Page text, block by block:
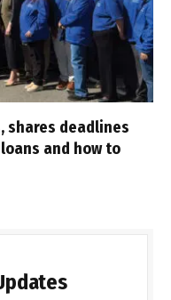
shares deadlines
and how to